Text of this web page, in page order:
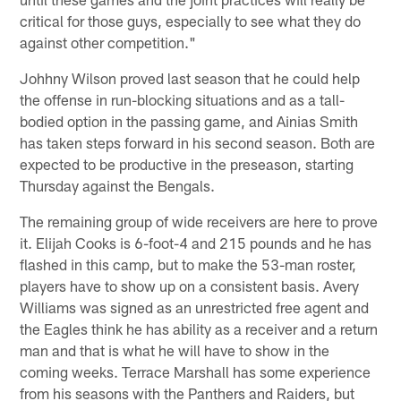
critical for those guys, especially to see what they do
against other competition."
Johhny Wilson proved last season that he could help
the offense in run-blocking situations and as a tall-
bodied option in the passing game, and Ainias Smith
has taken steps forward in his second season. Both are
expected to be productive in the preseason, starting
Thursday against the Bengals.
The remaining group of wide receivers are here to prove
it. Elijah Cooks is 6-foot-4 and 215 pounds and he has
flashed in this camp, but to make the 53-man roster,
players have to show up on a consistent basis. Avery
Williams was signed as an unrestricted free agent and
the Eagles think he has ability as a receiver and a return
man and that is what he will have to show in the
coming weeks. Terrace Marshall has some experience
from his seasons with the Panthers and Raiders, but